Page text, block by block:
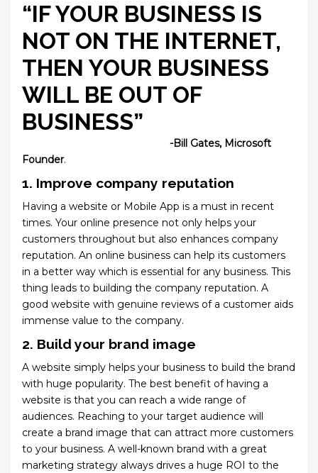
“IF YOUR BUSINESS IS
NOT ON THE INTERNET,
THEN YOUR BUSINESS
WILL BE OUT OF
-Bill Gates, Microsoft
Founder.
1. Improve company reputation
Having a website or Mobile App is a must in recent
times. Your online presence not only helps your
customers throughout but also enhances company
reputation. An online business can help its customers
in a better way which is essential for any business. This
thing leads to building the company reputation. A
good website with genuine reviews of a customer aids
immense value to the company.
2. Build your brand image
A website simply helps your business to build the brand
with huge popularity. The best benefit of having a
website is that you can reach a wide range of
audiences. Reaching to your target audience will
create a brand image that can attract more customers
to your business. A well-known brand with a great
marketing strategy always drives a huge ROI to the